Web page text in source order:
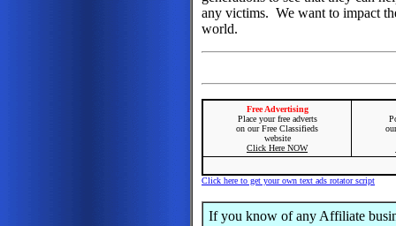
any victims. We want to impact
world.
Free Advertising
Place your free adverts
on our Free Classifieds
website
Click Here NOW
Click here to get your own text ads rotator script
If you know of any Affiliate